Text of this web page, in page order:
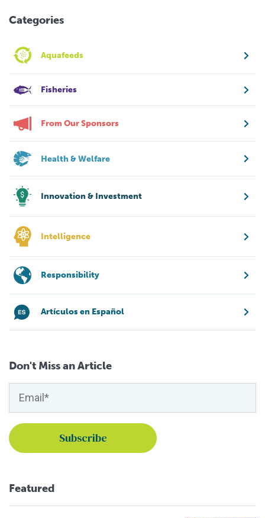
Categories
Aquafeeds
Fisheries
From Our Sponsors
Health & Welfare
Innovation & Investment
Intelligence
Responsibility
Artículos en Español
Don't Miss an Article
Featured